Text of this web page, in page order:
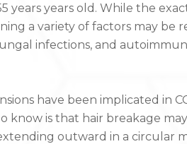
years old. While the
a variety of factors may be
infections, and
have been implicated in
is that hair breakage may
outward in a circular